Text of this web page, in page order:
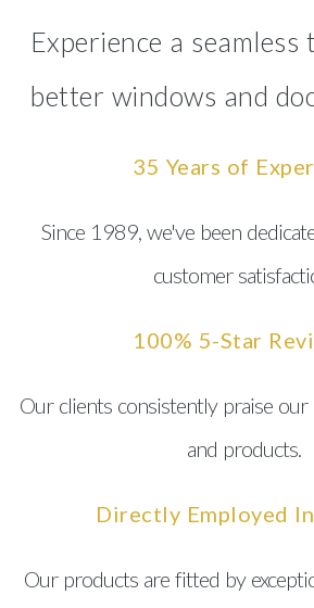
Experience a
better windows and
35 Years of
Since 1989, we've been
customer
100% 5-Star
Our clients consistently praise our
and products.
Directly Employed
Our products are fitted by